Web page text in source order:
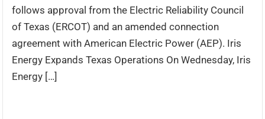
follows approval from the Electric Reliability Council
of Texas (ERCOT) and an amended connection
agreement with American Electric Power (AEP). Iris
Energy Expands Texas Operations On Wednesday, Iris
Energy […]